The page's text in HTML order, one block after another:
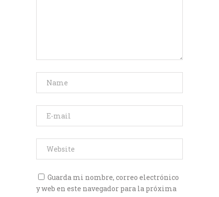
Guarda mi nombre, correo electrónico
y web en este navegador para la próxima